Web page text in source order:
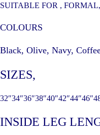
SUITABLE FOR ,
COLOURS
Black, Olive, Navy,
SIZES,
INSIDE LEG